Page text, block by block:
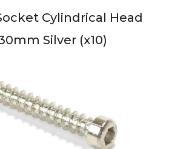
Cylindrical Head
Silver (x10)